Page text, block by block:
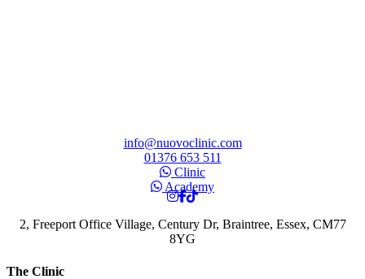
info@nuovoclinic.com
01376 653 511
Clinic
Academy
2, Freeport Office Village, Century Dr, Braintree, Essex, CM77
8YG
The Clinic